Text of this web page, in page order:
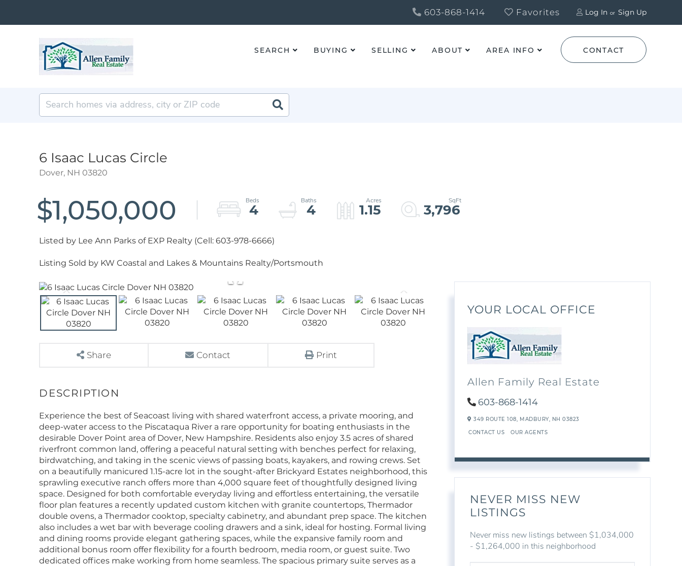
Log In Sign Up
603-868-1414 Favorites
CONTACT
SEARCH BUYING SELLING ABOUT AREA INFO
6 Isaac Lucas Circle
Dover, NH 03820
$1,050,000 4 4 1.15 3,796
Listed by Lee Ann Parks of EXP Realty (Cell: 603-978-6666)
Listing Sold by KW Coastal and Lakes & Mountains Realty/Portsmouth
Share Contact Print
Experience the best of Seacoast living with shared waterfront access, a private mooring, and
deep-water access to the Piscataqua River a rare opportunity for boating enthusiasts in the
desirable Dover Point area of Dover, New Hampshire. Residents also enjoy 3.5 acres of shared
riverfront common land, offering a peaceful natural setting with benches perfect for relaxing,
birdwatching, and taking in the scenic views of passing boats, kayakers, and rowing crews. Set
on a beautifully manicured 1.15-acre lot in the sought-after Brickyard Estates neighborhood, this
sprawling executive ranch offers more than 4,000 square feet of thoughtfully designed living
space. Designed for both comfortable everyday living and effortless entertaining, the versatile
floor plan features a recently updated custom kitchen with granite countertops, Thermador
double ovens, a Thermador cooktop, specialty cabinetry, and abundant prep space. The kitchen
also includes a wet bar with beverage cooling drawers and a sink, ideal for hosting. Formal living
and dining rooms provide elegant gathering spaces, while the expansive family room and
additional bonus room offer flexibility for a fourth bedroom, media room, or guest suite. Two
dedicated offices make working from home seamless. The spacious primary suite serves as a
YOUR LOCAL OFFICE
Allen Family Real Estate
603-868-1414
349 ROUTE 108, MADBURY, NH03823
CONTACT US OUR AGENTS
NEVER MISS NEW
LISTINGS
Never miss new listings between $1,034,000
- $1,264,000 in this neighborhood